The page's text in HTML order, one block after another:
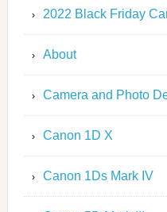
2022 Black Friday
About
Camera and Photo
Canon 1D X
Canon 1Ds Mark IV